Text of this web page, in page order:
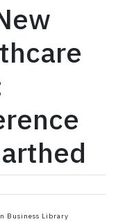
Business Library